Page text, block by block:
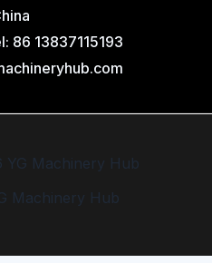
86 13837115193
Machinery Hub
Machinery Hub